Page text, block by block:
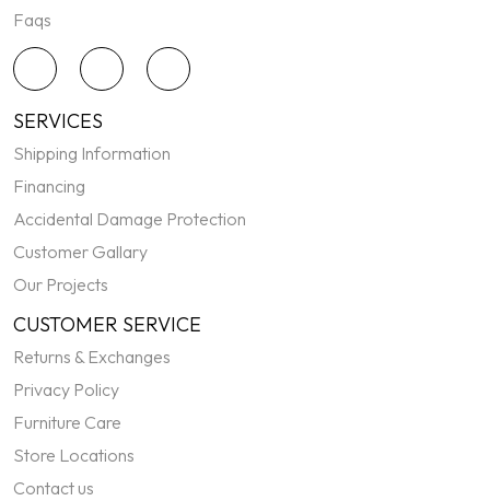
Faqs
SERVICES
Shipping Information
Financing
Accidental Damage Protection
Customer Gallary
Our Projects
CUSTOMER SERVICE
Returns & Exchanges
Privacy Policy
Furniture Care
Store Locations
Contact us